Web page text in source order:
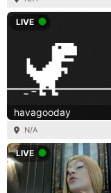
LIVE
havagooday
N/A
LIVE